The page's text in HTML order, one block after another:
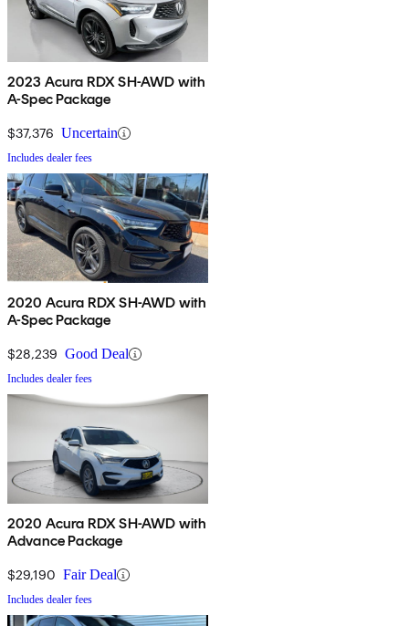
2023 Acura RDX SH-AWD with
A-Spec Package
$37,376 Uncertain
Includes dealer fees
2020 Acura RDX SH-AWD with
A-Spec Package
$28,239 Good Deal
Includes dealer fees
2020 Acura RDX SH-AWD with
Advance Package
$29,190 Fair Deal
Includes dealer fees